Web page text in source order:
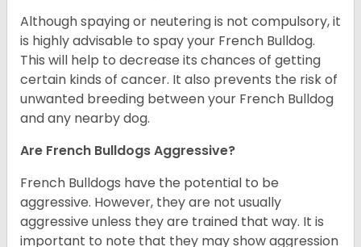
Although spaying or neutering is not compulsory, it
is highly advisable to spay your French Bulldog.
This will help to decrease its chances of getting
certain kinds of cancer. It also prevents the risk of
unwanted breeding between your French Bulldog
and any nearby dog.
Are French Bulldogs Aggressive?
French Bulldogs have the potential to be
aggressive. However, they are not usually
aggressive unless they are trained that way. It is
important to note that they may show aggression